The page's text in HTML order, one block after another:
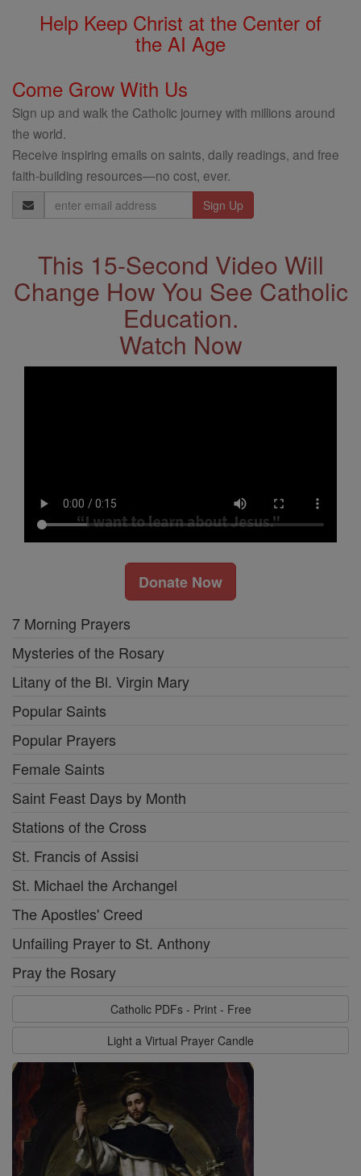
Help Keep Christ at the Center of
the AI Age
Come Grow With Us
Sign up and walk the Catholic journey with millions around
the world.
Receive inspiring emails on saints, daily readings, and free
faith-building resources—no cost, ever.
Email
Address
This 15-Second Video Will
Change How You See Catholic
Education.
Watch Now
Donate Now
7 Morning Prayers
Mysteries of the Rosary
Litany of the Bl. Virgin Mary
Popular Saints
Popular Prayers
Female Saints
Saint Feast Days by Month
Stations of the Cross
St. Francis of Assisi
St. Michael the Archangel
The Apostles' Creed
Unfailing Prayer to St. Anthony
Pray the Rosary
Catholic PDFs - Print - Free
Light a Virtual Prayer Candle